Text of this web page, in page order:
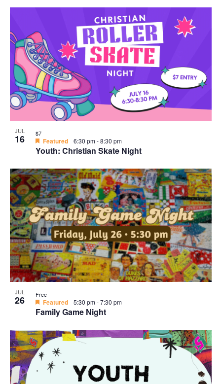
JUL
16
Youth: Christian Skate Night
Featured 6:30 pm-8:30 pm
$7
JUL
26
Family Game Night
Featured 5:30 pm-7:30 pm
Free